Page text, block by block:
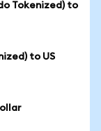
Tokenized) to
to US